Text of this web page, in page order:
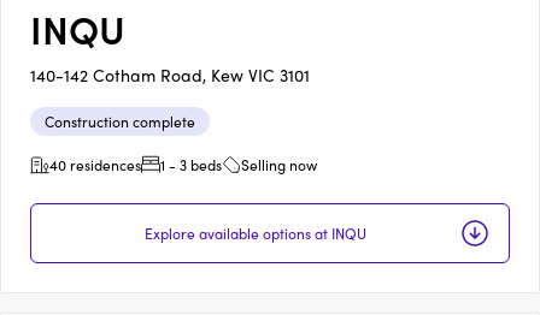
INQU
140-142 Cotham Road, Kew VIC 3101
Construction complete
40 residences
1 - 3 beds Selling now
Explore available options at INQU